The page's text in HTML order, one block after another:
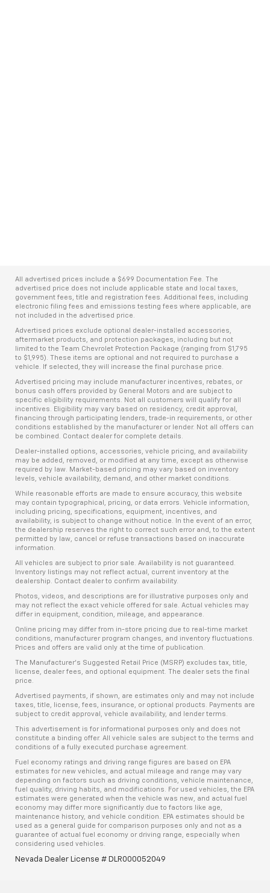
All advertised prices include a $699 Documentation Fee. The
advertised price does not include applicable state and local taxes,
government fees, title and registration fees. Additional fees, including
electronic filing fees and emissions testing fees where applicable, are
not included in the advertised price.
Advertised prices exclude optional dealer-installed accessories,
aftermarket products, and protection packages, including but not
limited to the Team Chevrolet Protection Package (ranging from $1,795
to $1,995). These items are optional and not required to purchase a
vehicle. If selected, they will increase the final purchase price.
Advertised pricing may include manufacturer incentives, rebates, or
bonus cash offers provided by General Motors and are subject to
specific eligibility requirements. Not all customers will qualify for all
incentives. Eligibility may vary based on residency, credit approval,
financing through participating lenders, trade-in requirements, or other
conditions established by the manufacturer or lender. Not all offers can
be combined. Contact dealer for complete details.
Dealer-installed options, accessories, vehicle pricing, and availability
may be added, removed, or modified at any time, except as otherwise
required by law. Market-based pricing may vary based on inventory
levels, vehicle availability, demand, and other market conditions.
While reasonable efforts are made to ensure accuracy, this website
may contain typographical, pricing, or data errors. Vehicle information,
including pricing, specifications, equipment, incentives, and
availability, is subject to change without notice. In the event of an error,
the dealership reserves the right to correct such error and, to the extent
permitted by law, cancel or refuse transactions based on inaccurate
information.
All vehicles are subject to prior sale. Availability is not guaranteed.
Inventory listings may not reflect actual, current inventory at the
dealership. Contact dealer to confirm availability.
Photos, videos, and descriptions are for illustrative purposes only and
may not reflect the exact vehicle offered for sale. Actual vehicles may
differ in equipment, condition, mileage, and appearance.
Online pricing may differ from in-store pricing due to real-time market
conditions, manufacturer program changes, and inventory fluctuations.
Prices and offers are valid only at the time of publication.
The Manufacturer’s Suggested Retail Price (MSRP) excludes tax, title,
license, dealer fees, and optional equipment. The dealer sets the final
price.
Advertised payments, if shown, are estimates only and may not include
taxes, title, license, fees, insurance, or optional products. Payments are
subject to credit approval, vehicle availability, and lender terms.
This advertisement is for informational purposes only and does not
constitute a binding offer. All vehicle sales are subject to the terms and
conditions of a fully executed purchase agreement.
Fuel economy ratings and driving range figures are based on EPA
estimates for new vehicles, and actual mileage and range may vary
depending on factors such as driving conditions, vehicle maintenance,
fuel quality, driving habits, and modifications. For used vehicles, the EPA
estimates were generated when the vehicle was new, and actual fuel
economy may differ more significantly due to factors like age,
maintenance history, and vehicle condition. EPA estimates should be
used as a general guide for comparison purposes only and not as a
guarantee of actual fuel economy or driving range, especially when
considering used vehicles.
Nevada Dealer License # DLR000052049